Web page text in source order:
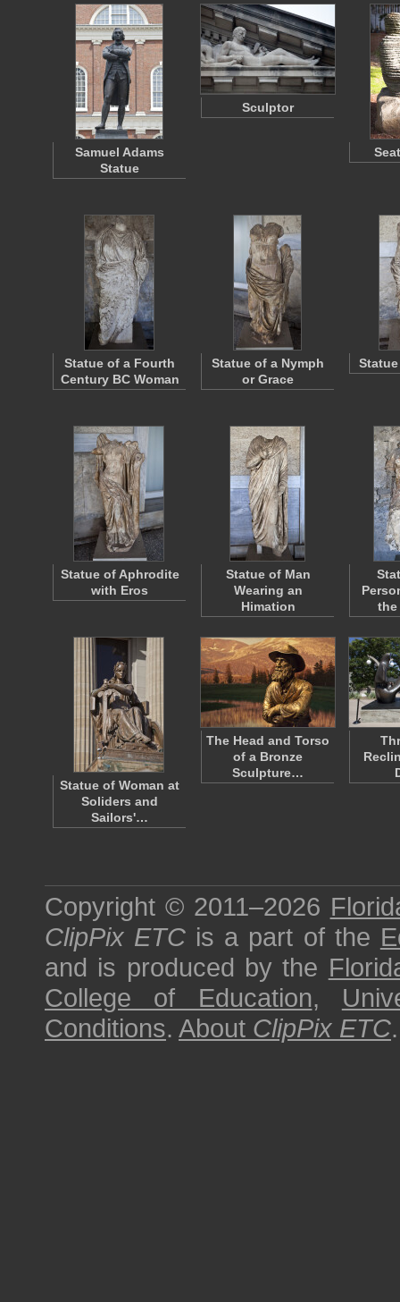
Samuel Adams
Statue
Sculptor
Statue of a Fourth
Century BC Woman
Statue of a Nymph
or Grace
Statue of Aphrodite
with Eros
Statue of Man
Wearing an
Himation
the
Statue of Woman at
Soliders and
Sailors'…
The Head and Torso
of a Bronze
Sculpture…
Copyright © 2011–2026
ClipPix ETC is a part of the
and is produced by the
College of Education,
Conditions. About ClipPix ETC.